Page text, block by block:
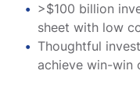
>$100 billion
sheet with low
Thoughtful
achieve win-win